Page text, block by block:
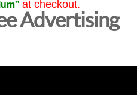
at checkout.
Advertising